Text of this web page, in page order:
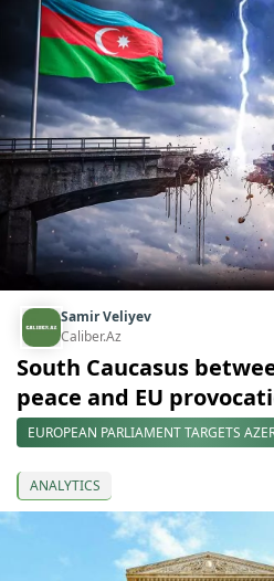
Samir Veliyev
Caliber.Az
South Caucasus
peace and EU
EUROPEAN PARLIAMENT TARGETS
ANALYTICS